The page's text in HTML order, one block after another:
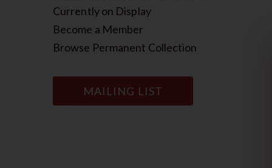
Currently on Display
Become a Member
Browse Permanent Collection
MAILING LIST